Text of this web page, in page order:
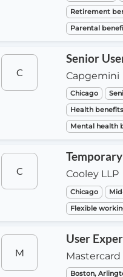
Retirement
Parental
C
Senior
Capgemini
Chicago
Health benefits
Mental health
C Cooley LLP
Chicago
Flexible
M
User
Mastercard
Boston,